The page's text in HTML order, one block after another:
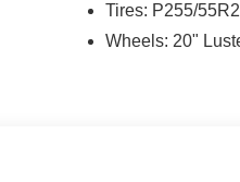
Tires: P255/
Wheels: 20"